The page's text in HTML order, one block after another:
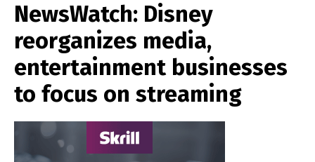
NewsWatch: Disney
reorganizes media,
entertainment businesses
to focus on streaming